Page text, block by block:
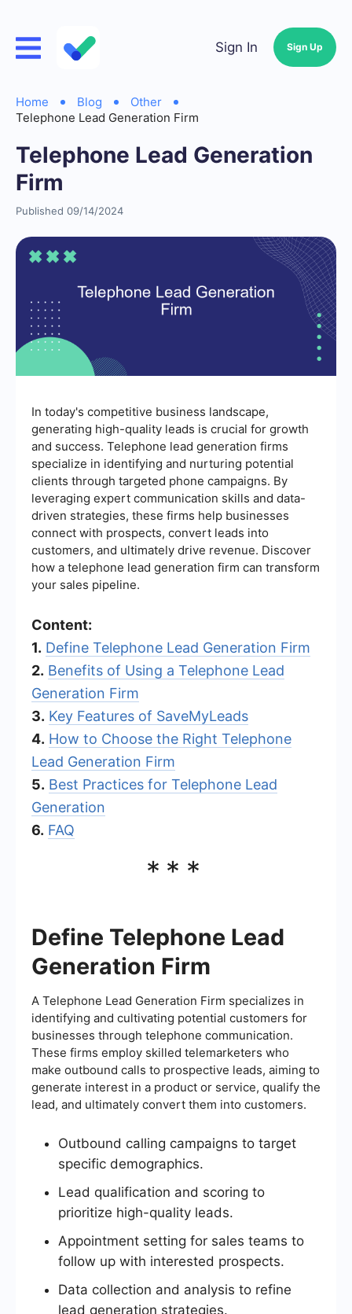
Sign In Sign Up
Home Blog
Other
Telephone Lead Generation Firm
Telephone Lead Generation
Firm
Published 09/14/2024
In today's competitive business landscape,
generating high-quality leads is crucial for growth
and success. Telephone lead generation firms
specialize in identifying and nurturing potential
clients through targeted phone campaigns. By
leveraging expert communication skills and data-
driven strategies, these firms help businesses
connect with prospects, convert leads into
customers, and ultimately drive revenue. Discover
how a telephone lead generation firm can transform
your sales pipeline.
Content:
1. Define Telephone Lead Generation Firm
2. Benefits of Using a Telephone Lead
Generation Firm
3. Key Features of SaveMyLeads
4. How to Choose the Right Telephone
Lead Generation Firm
5. Best Practices for Telephone Lead
Generation
6. FAQ
***
Define Telephone Lead
Generation Firm
A Telephone Lead Generation Firm specializes in
identifying and cultivating potential customers for
businesses through telephone communication.
These firms employ skilled telemarketers who
make outbound calls to prospective leads, aiming to
generate interest in a product or service, qualify the
lead, and ultimately convert them into customers.
Outbound calling campaigns to target
specific demographics.
Lead qualification and scoring to
prioritize high-quality leads.
Appointment setting for sales teams to
follow up with interested prospects.
Data collection and analysis to refine
lead generation strategies.